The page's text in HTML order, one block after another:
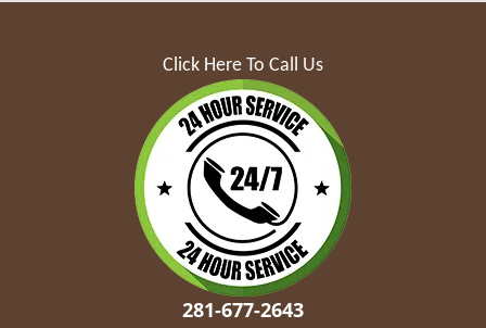
Click Here To Call Us
281-677-2643